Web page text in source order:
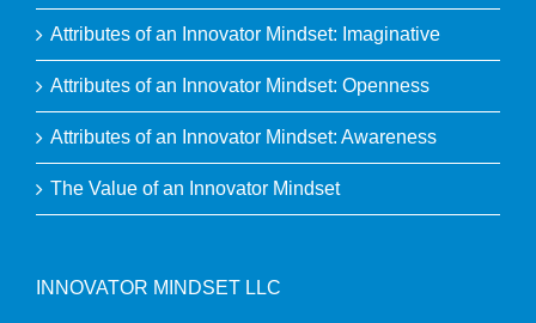
Attributes of an Innovator Mindset: Imaginative
Attributes of an Innovator Mindset: Openness
Attributes of an Innovator Mindset: Awareness
The Value of an Innovator Mindset
INNOVATOR MINDSET LLC